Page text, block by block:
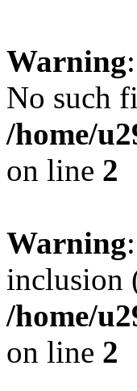
Warning
No such
/home/
on line 2
Warning
inclusion
/home/
on line 2